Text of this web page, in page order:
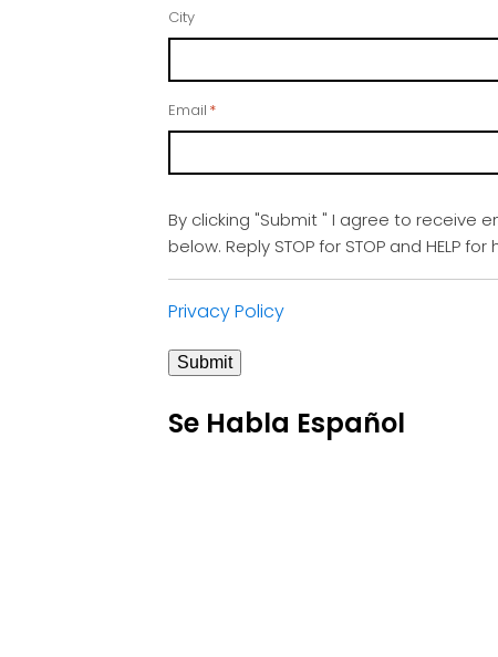
City
Email *
By clicking "Submit " I agree to receive
below. Reply STOP for STOP and
Privacy Policy
Submit
Se Habla Español